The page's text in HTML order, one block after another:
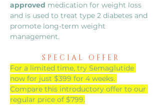
approved medication for weight loss
and is used to treat type 2 diabetes and
promote long-term weight
management.
S P E C I A L   O F F E R
For a limited time, try Semaglutide
now for just $399 for 4 weeks.
Compare this introductory offer to our
regular price of $799.